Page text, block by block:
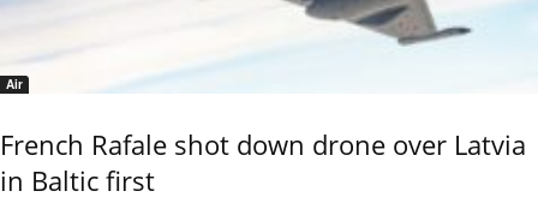
Air
French Rafale shot down drone over Latvia
in Baltic first